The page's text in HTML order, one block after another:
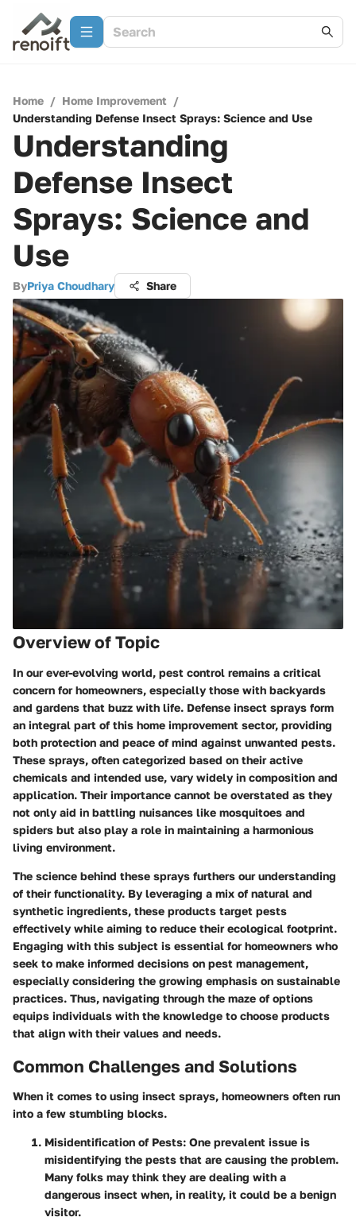
Home / Home Improvement /
Understanding Defense Insect Sprays: Science and Use
Understanding
Defense Insect
Sprays: Science and
Use
ByPriya Choudhary Share
Overview of Topic
In our ever-evolving world, pest control remains a critical
concern for homeowners, especially those with backyards
and gardens that buzz with life. Defense insect sprays form
an integral part of this home improvement sector, providing
both protection and peace of mind against unwanted pests.
These sprays, often categorized based on their active
chemicals and intended use, vary widely in composition and
application. Their importance cannot be overstated as they
not only aid in battling nuisances like mosquitoes and
spiders but also play a role in maintaining a harmonious
living environment.
The science behind these sprays furthers our understanding
of their functionality. By leveraging a mix of natural and
synthetic ingredients, these products target pests
effectively while aiming to reduce their ecological footprint.
Engaging with this subject is essential for homeowners who
seek to make informed decisions on pest management,
especially considering the growing emphasis on sustainable
practices. Thus, navigating through the maze of options
equips individuals with the knowledge to choose products
that align with their values and needs.
Common Challenges and Solutions
When it comes to using insect sprays, homeowners often run
into a few stumbling blocks.
Misidentification of Pests: One prevalent issue is
misidentifying the pests that are causing the problem.
Many folks may think they are dealing with a
dangerous insect when, in reality, it could be a benign
visitor.